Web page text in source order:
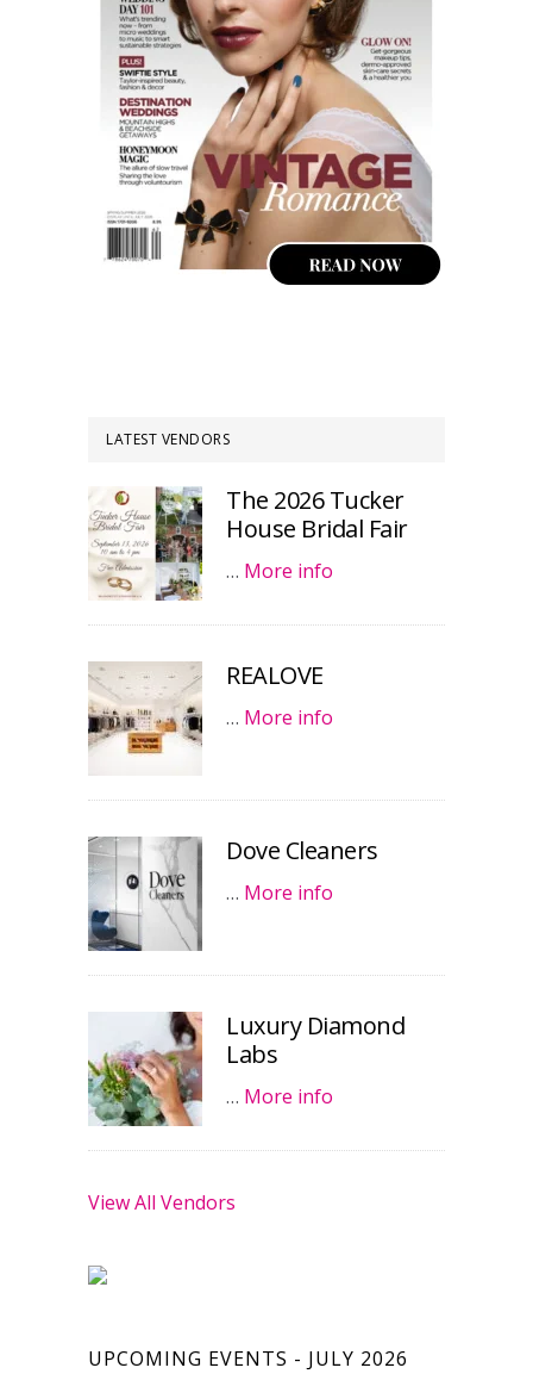
LATEST VENDORS
The 2026 Tucker
House Bridal Fair
… More info
REALOVE
… More info
Dove Cleaners
… More info
Luxury Diamond
Labs
… More info
View All Vendors
UPCOMING EVENTS - JULY 2026